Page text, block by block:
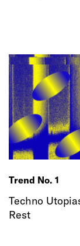
Trend No. 1
Techno
Rest